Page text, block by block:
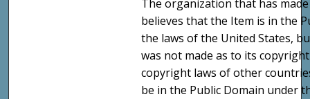
The organization that has
believes that the Item is in the
the laws of the United States,
was not made as to its
copyright laws of other
be in the Public Domain under